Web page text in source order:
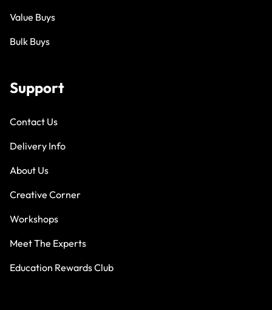
Value Buys
Bulk Buys
Support
Contact Us
Delivery Info
About Us
Creative Corner
Workshops
Meet The Experts
Education Rewards Club